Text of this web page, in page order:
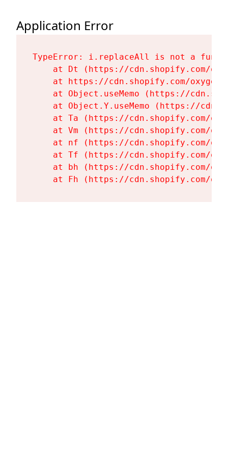
Application Error
TypeError: i.replaceAll is not a
at Dt (https://cdn.shopify.com/
at https://cdn.shopify.com/
at Object.useMemo (https://
at Object.Y.useMemo (https://
at Ta (https://cdn.shopify.com/
at Vm (https://cdn.shopify.com/
at nf (https://cdn.shopify.com/
at Tf (https://cdn.shopify.com/
at bh (https://cdn.shopify.com/
at Fh (https://cdn.shopify.com/